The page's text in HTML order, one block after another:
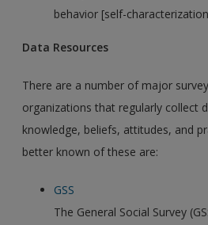
behavior [self-
Data Resources
There are a number of major
organizations that regularly collect
knowledge, beliefs, attitudes, and
better known of these are:
GSS
The General Social Survey